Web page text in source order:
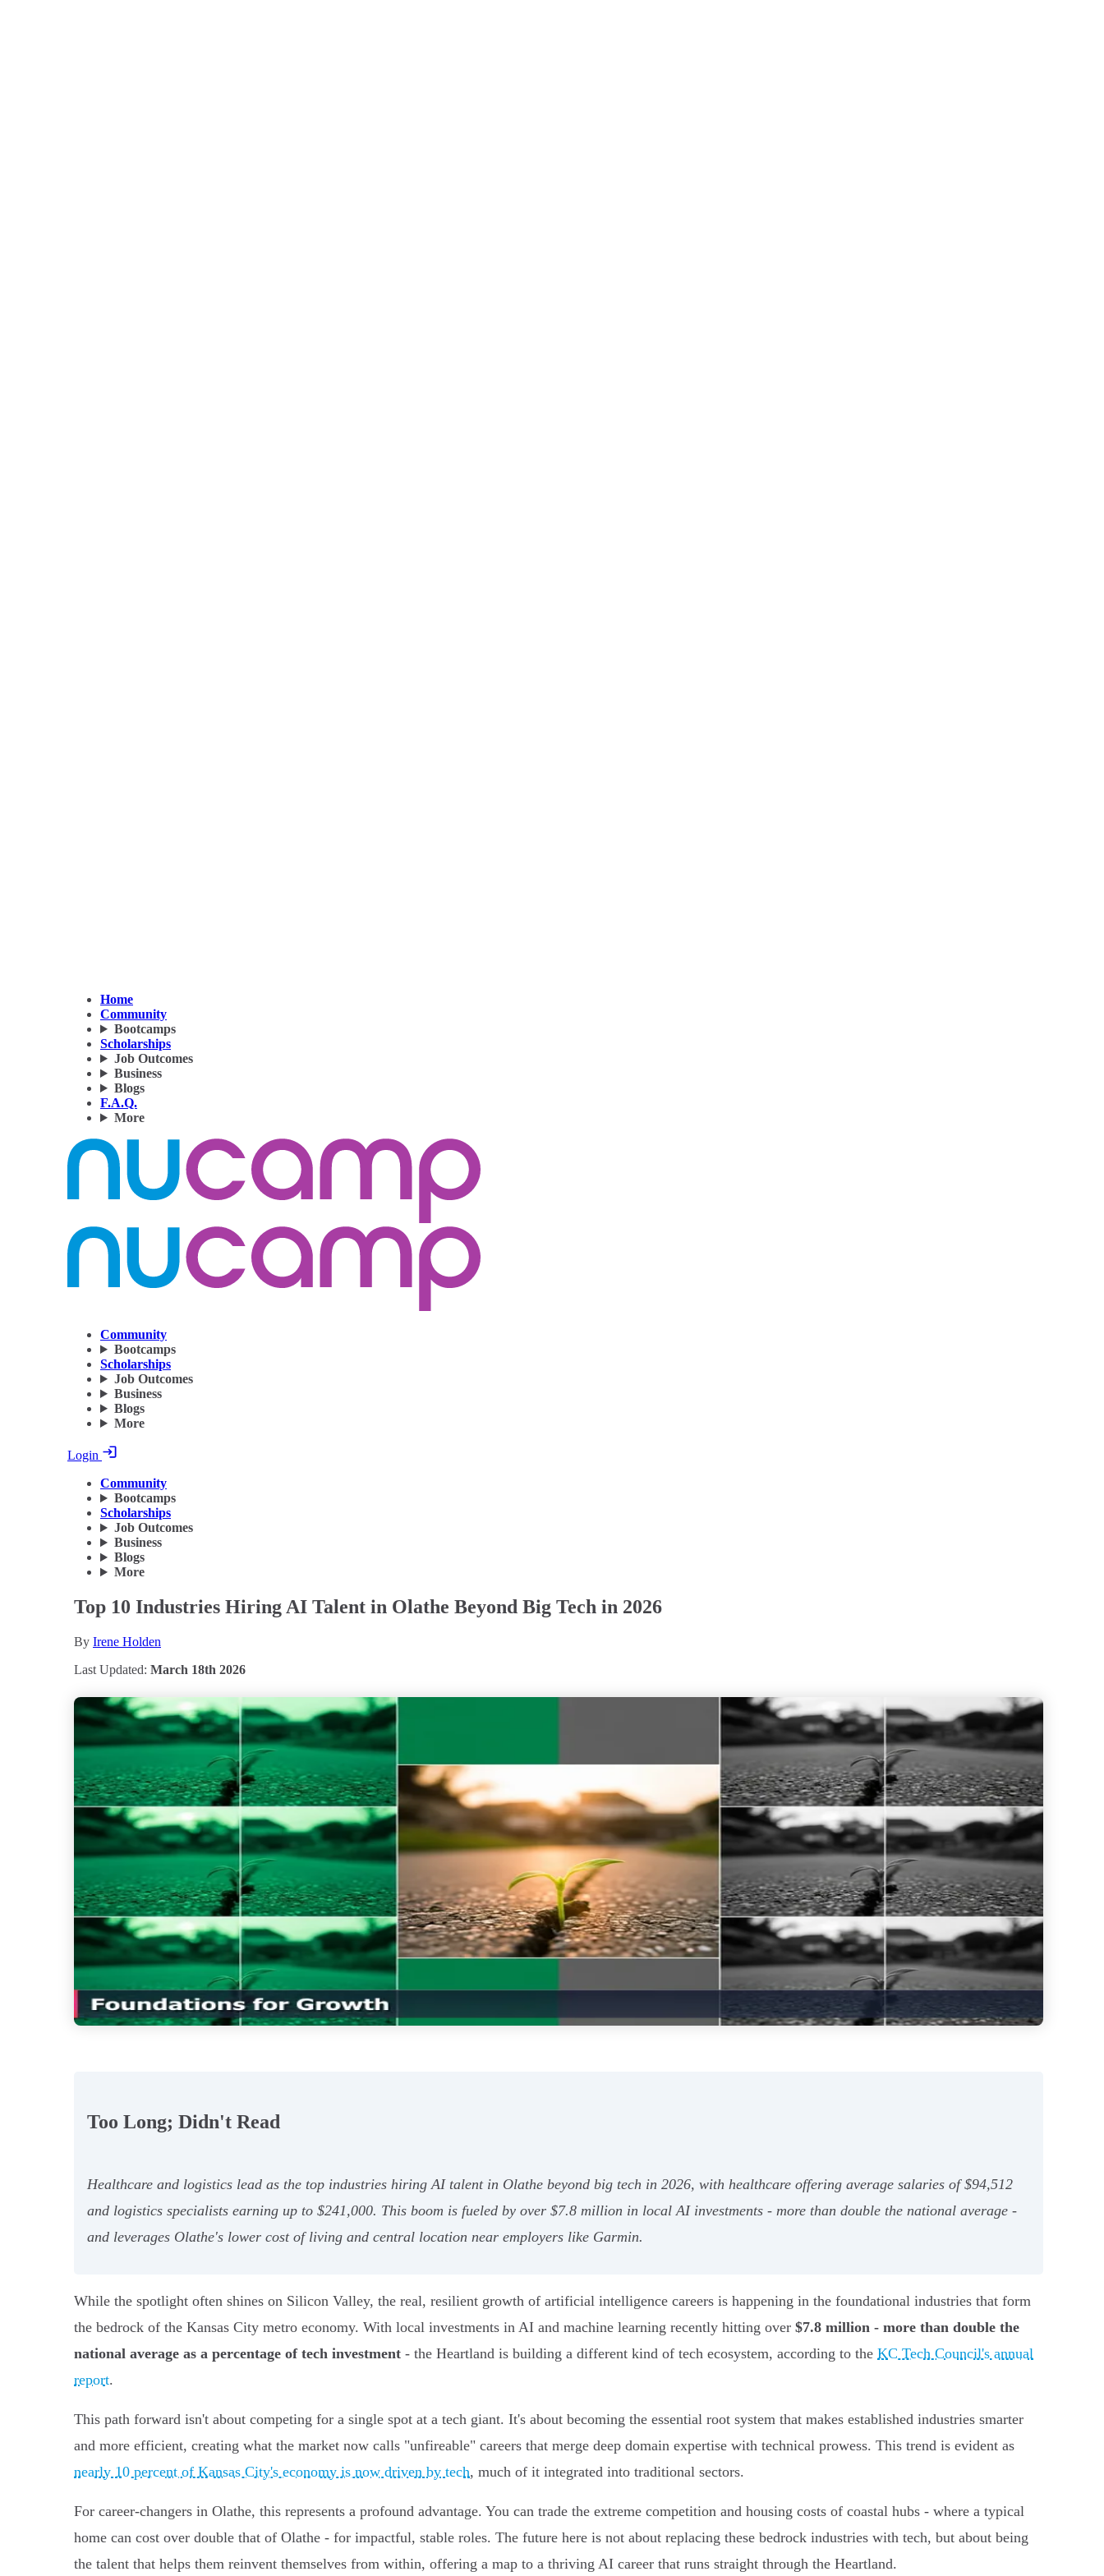
Home
Community
Bootcamps
Scholarships
Job Outcomes
Business
Blogs
F.A.Q.
More
Community
Bootcamps
Scholarships
Job Outcomes
Business
Blogs
More
Login
Community
Bootcamps
Scholarships
Job Outcomes
Business
Blogs
More
Top 10 Industries Hiring AI Talent in Olathe Beyond Big Tech in 2026
By Irene Holden
Last Updated: March 18th 2026
Too Long; Didn't Read
Healthcare and logistics lead as the top industries hiring AI talent in Olathe beyond big tech in 2026, with healthcare offering average salaries of $94,512
and logistics specialists earning up to $241,000. This boom is fueled by over $7.8 million in local AI investments - more than double the national average -
and leverages Olathe's lower cost of living and central location near employers like Garmin.
While the spotlight often shines on Silicon Valley, the real, resilient growth of artificial intelligence careers is happening in the foundational industries that form
the bedrock of the Kansas City metro economy. With local investments in AI and machine learning recently hitting over $7.8 million - more than double the
national average as a percentage of tech investment - the Heartland is building a different kind of tech ecosystem, according to the KC Tech Council's annual
report.
This path forward isn't about competing for a single spot at a tech giant. It's about becoming the essential root system that makes established industries smarter
and more efficient, creating what the market now calls "unfireable" careers that merge deep domain expertise with technical prowess. This trend is evident as
nearly 10 percent of Kansas City's economy is now driven by tech, much of it integrated into traditional sectors.
For career-changers in Olathe, this represents a profound advantage. You can trade the extreme competition and housing costs of coastal hubs - where a typical
home can cost over double that of Olathe - for impactful, stable roles. The future here is not about replacing these bedrock industries with tech, but about being
the talent that helps them reinvent themselves from within, offering a map to a thriving AI career that runs straight through the Heartland.